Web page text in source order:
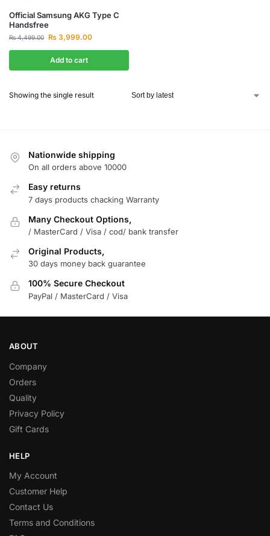
Official Samsung AKG Type C
Handsfree
₨4,499.00 ₨ 3,999.00
Add to cart
Showing the single result
Nationwide shipping
On all orders above 10000
Easy returns
7 days products chacking Warranty
Many Checkout Options,
/ MasterCard / Visa / cod/ bank transfer
Original Products,
30 days money back guarantee
100% Secure Checkout
PayPal / MasterCard / Visa
ABOUT
Company
Orders
Quality
Privacy Policy
Gift Cards
HELP
My Account
Customer Help
Contact Us
Terms and Conditions